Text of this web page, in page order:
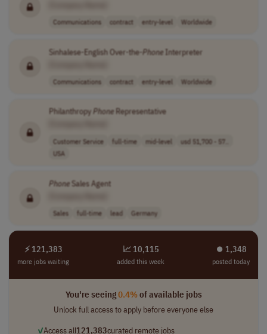
Communications contract entry-level Worldwide
Sinhalese-English Over-the-PhoneInterpreter
Communications contract entry-level Worldwide
PhilanthropyPhoneRepresentative
Customer Service full-time mid-level
usd 51,700 - 57..
USA
PhoneSales Agent
Sales full-time lead Germany
⚡ 121,383
more jobs waiting
📈 10,115
added this week
⏺︎ 1,348
posted today
You're seeing0.4%of available jobs
Unlock full access to apply before everyone else
✓Access all121,383curated remote jobs